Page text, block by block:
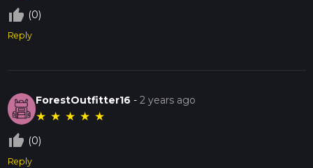
thumb_up_off_alt (0)
Reply
ForestOutfitter16 -2 years ago
★ ★ ★ ★ ★
thumb_up_off_alt (0)
Reply